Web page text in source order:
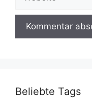
Beliebte Tags